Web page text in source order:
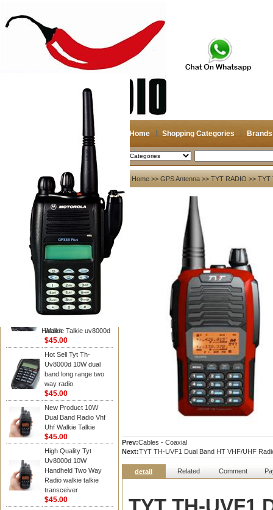
Home Shopping Categories Brands
2026-08-10 Search
Hidden
My account
Register
Login
Shopping Cart(0)
Compare Now(0)
Your Recent History
TYT RADIO
TYT Radio TH-
UV8000D 10W 136-
174&400-520MHz
Walkie Talkie uv8000d
$45.00
Hot Sell Tyt Th-
Uv8000d 10W dual
band long range two
way radio
$45.00
New Product 10W
Dual Band Radio Vhf
Uhf Walkie Talkie
$45.00
High Quality Tyt
Uv8000d 10W
Handheld Two Way
Radio walkie talkie
transceiver
$45.00
Home >> GPS Antenna >> TYT RADIO >> TYT
Prev:Cables - Coaxial
Next:TYT TH-UVF1 Dual Band HT VHF/UHF
detail Related Comment